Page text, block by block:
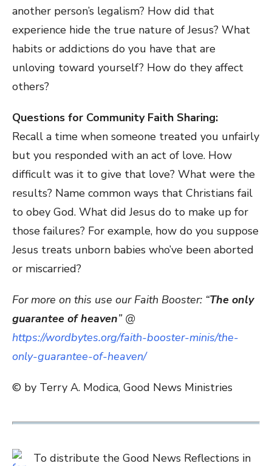
another person’s legalism? How did that
experience hide the true nature of Jesus? What
habits or addictions do you have that are
unloving toward yourself? How do they affect
others?
Questions for Community Faith Sharing:
Recall a time when someone treated you unfairly
but you responded with an act of love. How
difficult was it to give that love? What were the
results? Name common ways that Christians fail
to obey God. What did Jesus do to make up for
those failures? For example, how do you suppose
Jesus treats unborn babies who’ve been aborted
or miscarried?
For more on this use our Faith Booster: “The only
guarantee of heaven” @
https://wordbytes.org/faith-booster-minis/the-
only-guarantee-of-heaven/
© by Terry A. Modica, Good News Ministries
To distribute the Good News Reflections in